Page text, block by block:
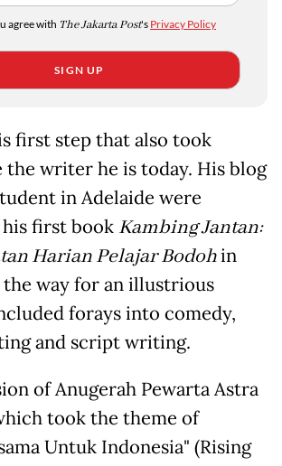
agree with The Jakarta Post's Privacy Policy
SIGN UP
first step that also took
the writer he is today. His blog
in Adelaide were
first book Kambing Jantan:
Harian Pelajar Bodohin
the way for an illustrious
forays into comedy,
and script writing.
of Anugerah Pewarta Astra
took the theme of
Untuk Indonesia" (Rising